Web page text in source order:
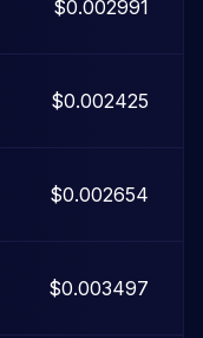
$0.002991
$0.002425
$0.002654
$0.003497